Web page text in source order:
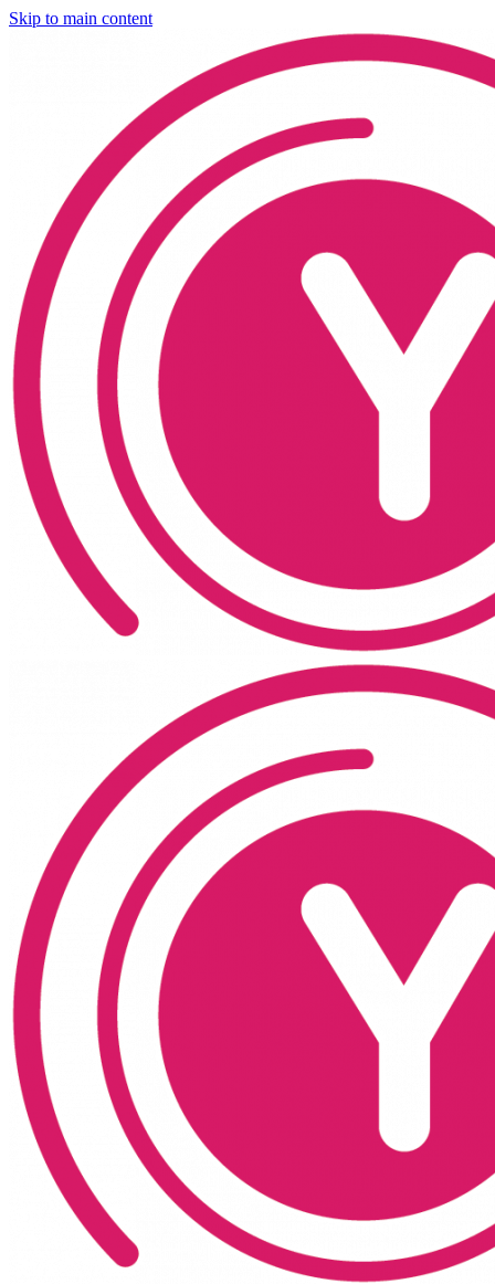
Skip to main content